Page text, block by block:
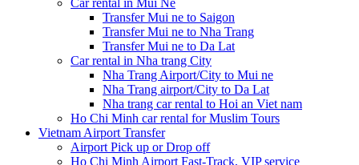
Car rental in Mui Ne
Transfer Mui ne to Saigon
Transfer Mui ne to Nha Trang
Transfer Mui ne to Da Lat
Car rental in Nha trang City
Nha Trang Airport/City to Mui ne
Nha Trang airport/City to Da Lat
Nha trang car rental to Hoi an Viet nam
Ho Chi Minh car rental for Muslim Tours
Vietnam Airport Transfer
Airport Pick up or Drop off
Ho Chi Minh Airport Fast-Track, VIP service